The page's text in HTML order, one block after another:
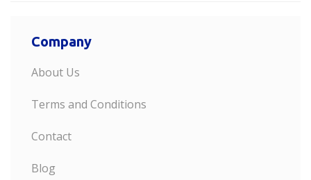
Company
About Us
Terms and Conditions
Contact
Blog